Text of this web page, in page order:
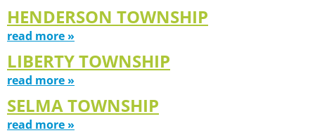
HENDERSON TOWNSHIP
read more »
LIBERTY TOWNSHIP
read more »
SELMA TOWNSHIP
read more »